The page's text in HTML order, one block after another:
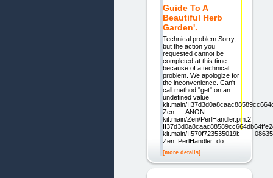
Guide To A
Beautiful Herb
Garden'.
Technical problem Sorry,
but the action you
requested cannot be
completed at this time
because of a technical
problem. We apologize for
the inconvenience. Can't
call method "get" on an
undefined value
kit.main/
Zen::__ANON__
kit.main/Zen/PerlHandler.pm:2
kit.main/
Zen::PerlHandler::do
[more details]